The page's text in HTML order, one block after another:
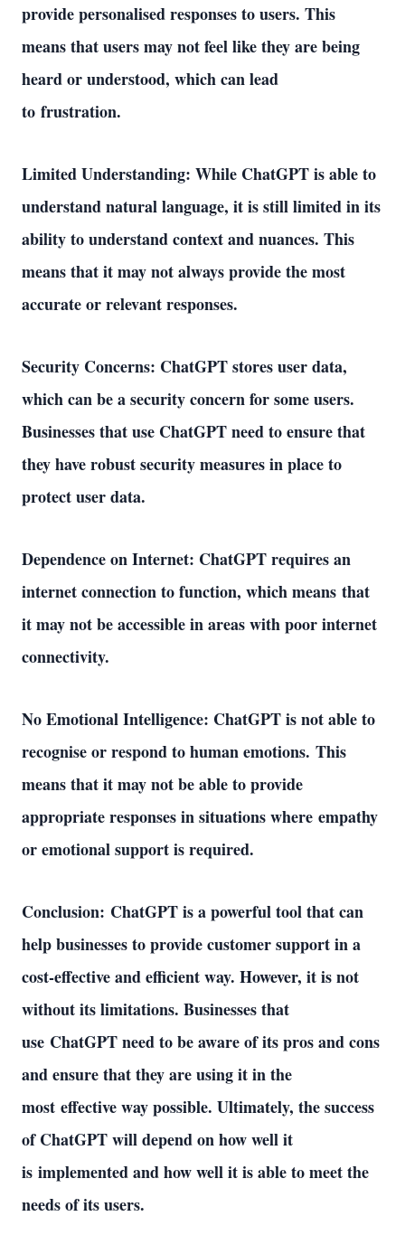
provide personalised responses to users. This
means that users may not feel like they are being
heard or understood, which can lead
to frustration.
Limited Understanding: While ChatGPT is able to
understand natural language, it is still limited in its
ability to understand context and nuances. This
means that it may not always provide the most
accurate or relevant responses.
Security Concerns: ChatGPT stores user data,
which can be a security concern for some users.
Businesses that use ChatGPT need to ensure that
they have robust security measures in place to
protect user data.
Dependence on Internet: ChatGPT requires an
internet connection to function, which means that
it may not be accessible in areas with poor internet
connectivity.
No Emotional Intelligence: ChatGPT is not able to
recognise or respond to human emotions. This
means that it may not be able to provide
appropriate responses in situations where empathy
or emotional support is required.
Conclusion: ChatGPT is a powerful tool that can
help businesses to provide customer support in a
cost-effective and efficient way. However, it is not
without its limitations. Businesses that
use ChatGPT need to be aware of its pros and cons
and ensure that they are using it in the
most effective way possible. Ultimately, the success
of ChatGPT will depend on how well it
is implemented and how well it is able to meet the
needs of its users.